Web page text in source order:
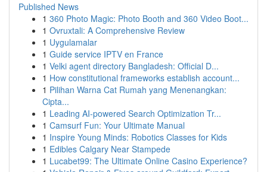
Published News
1 360 Photo Magic: Photo Booth and 360 Video Boot...
1 Ovruxtali: A Comprehensive Review
1 Uygulamalar
1 Guide service IPTV en France
1 Velki agent directory Bangladesh: Official D...
1 How constitutional frameworks establish account...
1 Pilihan Warna Cat Rumah yang Menenangkan:
Cipta...
1 Leading AI-powered Search Optimization Tr...
1 Camsurf Fun: Your Ultimate Manual
1 Inspire Young Minds: Robotics Classes for Kids
1 Edibles Calgary Near Stampede
1 Lucabet99: The Ultimate Online Casino Experience?